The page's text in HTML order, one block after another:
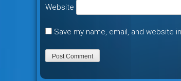
Website
Save my name, email, and website